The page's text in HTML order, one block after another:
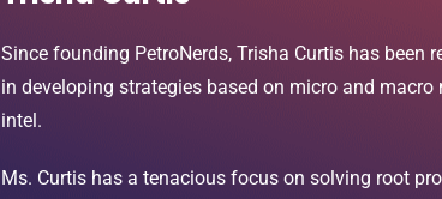
Since founding PetroNerds, Trisha Curtis has been
in developing strategies based on micro and
intel.
Ms. Curtis has a tenacious focus on solving root